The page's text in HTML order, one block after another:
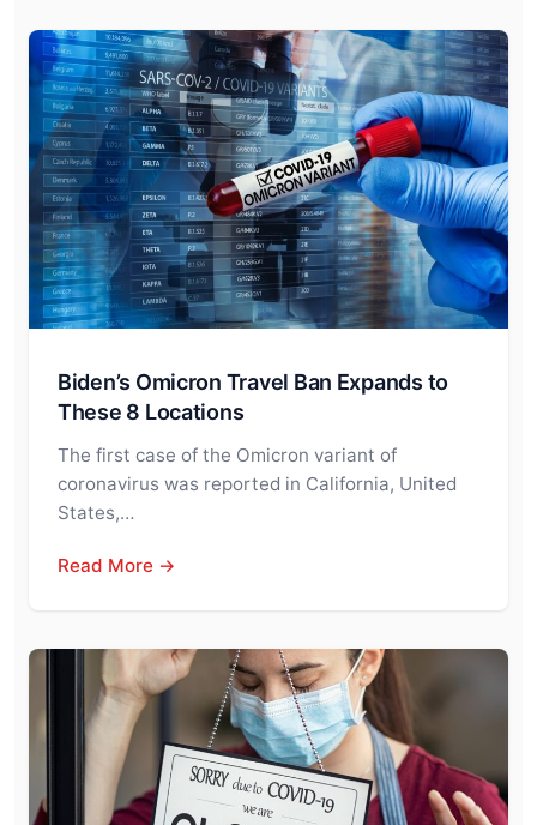
Biden’s Omicron Travel Ban Expands to
These 8 Locations
The first case of the Omicron variant of
coronavirus was reported in California, United
States,…
Read More →